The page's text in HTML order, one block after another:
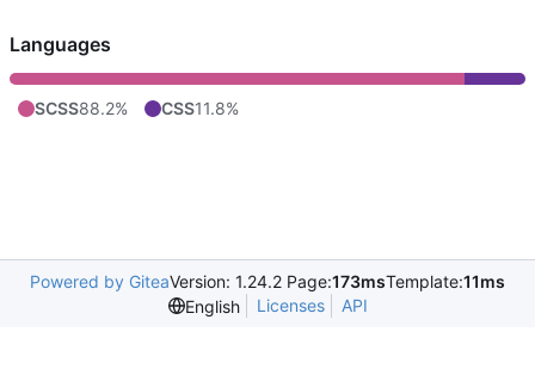
Languages
SCSS88.2% CSS11.8%
Powered by GiteaVersion: 1.24.2 Page:173msTemplate:11ms
English
Licenses API